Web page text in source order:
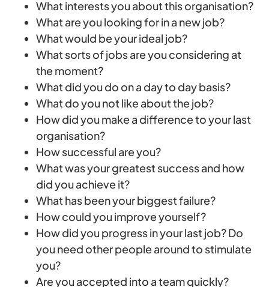
What interests you about this organisation?
What are you looking for in a new job?
What would be your ideal job?
What sorts of jobs are you considering at
the moment?
What did you do on a day to day basis?
What do you not like about the job?
How did you make a difference to your last
organisation?
How successful are you?
What was your greatest success and how
did you achieve it?
What has been your biggest failure?
How could you improve yourself?
How did you progress in your last job? Do
you need other people around to stimulate
you?
Are you accepted into a team quickly?